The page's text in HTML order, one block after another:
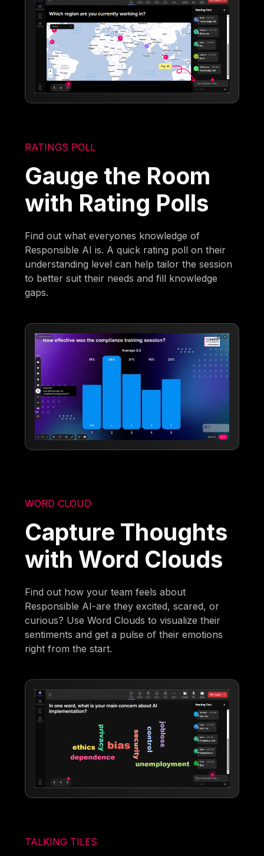
RATINGS POLL
Gauge the Room
with Rating Polls
Find out what everyones knowledge of
Responsible AI is. A quick rating poll on their
understanding level can help tailor the session
to better suit their needs and fill knowledge
gaps.
WORD CLOUD
Capture Thoughts
with Word Clouds
Find out how your team feels about
Responsible AI-are they excited, scared, or
curious? Use Word Clouds to visualize their
sentiments and get a pulse of their emotions
right from the start.
TALKING TILES